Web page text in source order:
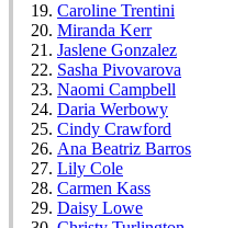
Caroline Trentini
Miranda Kerr
Jaslene Gonzalez
Sasha Pivovarova
Naomi Campbell
Daria Werbowy
Cindy Crawford
Ana Beatriz Barros
Lily Cole
Carmen Kass
Daisy Lowe